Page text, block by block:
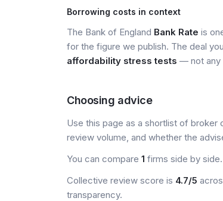
Borrowing costs in context
The Bank of England Bank Rate is
for the figure we publish. The deal
affordability stress tests — not any
Choosing advice
Use this page as a shortlist of broker
review volume, and whether the
You can compare 1 firms side by side.
Collective review score is 4.7/5
transparency.